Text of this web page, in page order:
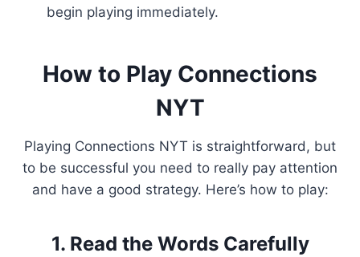
begin playing immediately.
How to Play Connections
NYT
Playing Connections NYT is straightforward, but
to be successful you need to really pay attention
and have a good strategy. Here’s how to play:
1. Read the Words Carefully